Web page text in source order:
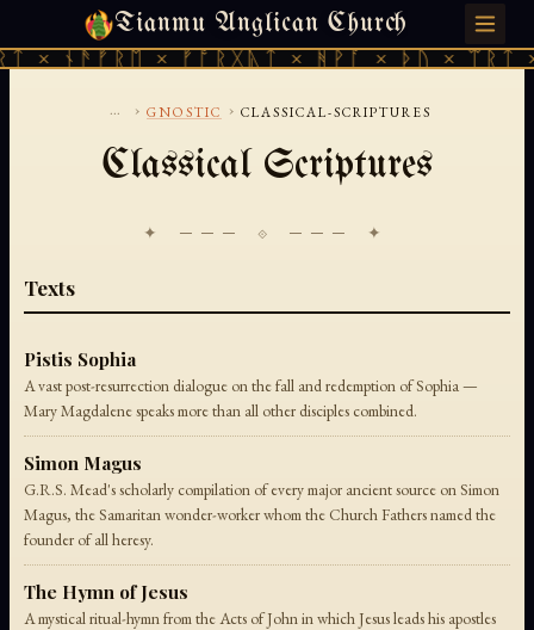
Tianmu Anglican Church
× ᚾᚫᚠᚱᛖ × ᚠᚩᚱᚷᚣᛏ × ᚻᚹᚪ × ᚦᚢ ×
SATURDAY, AUGUST 8, 2026 · 天火 · TIANMU.ORG
... › GNOSTIC › CLASSICAL-SCRIPTURES
Classical Scriptures
✦ ─── ⟐ ─── ✦
Texts
Pistis Sophia
A vast post-resurrection dialogue on the fall and redemption of Sophia —
Mary Magdalene speaks more than all other disciples combined.
Simon Magus
G.R.S. Mead's scholarly compilation of every major ancient source on Simon
Magus, the Samaritan wonder-worker whom the Church Fathers named the
founder of all heresy.
The Hymn of Jesus
A mystical ritual-hymn from the Acts of John in which Jesus leads his apostles